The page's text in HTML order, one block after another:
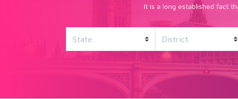
It is a long established fact